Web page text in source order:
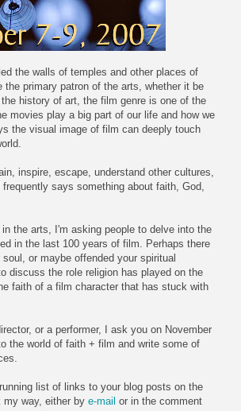
the walls of temples and other places of
primary patron of the arts, whether it be
history of art, the film genre is one of the
movies play a big part of our life and how we
the visual image of film can deeply touch
inspire, escape, understand other cultures,
says something about faith, God,
the arts, I'm asking people to delve into the
in the last 100 years of film. Perhaps there
or maybe offended your spiritual
discuss the role religion has played on the
faith of a film character that has stuck with
or a performer, I ask you on November
the world of faith + film and write some of
list of links to your blog posts on the
way, either by e-mail or in the comment